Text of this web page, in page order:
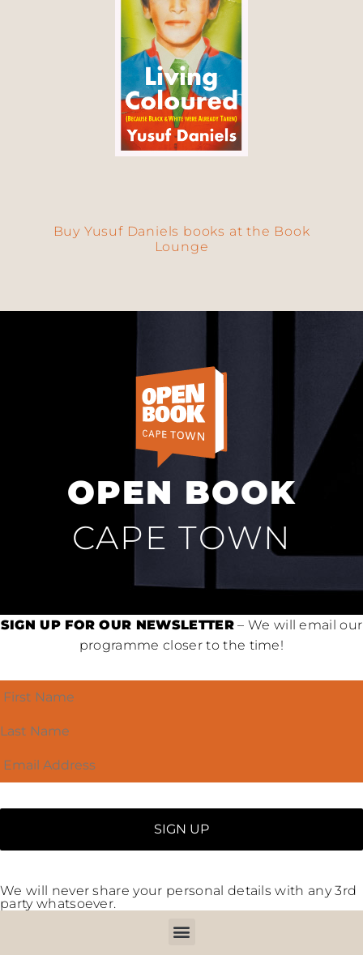
Buy Yusuf Daniels books at the Book
Lounge
OPEN BOOK
CAPE TOWN
SIGN UP FOR OUR NEWSLETTER– We will email our
programme closer to the time!
We will never share your personal details with any 3rd
party whatsoever.